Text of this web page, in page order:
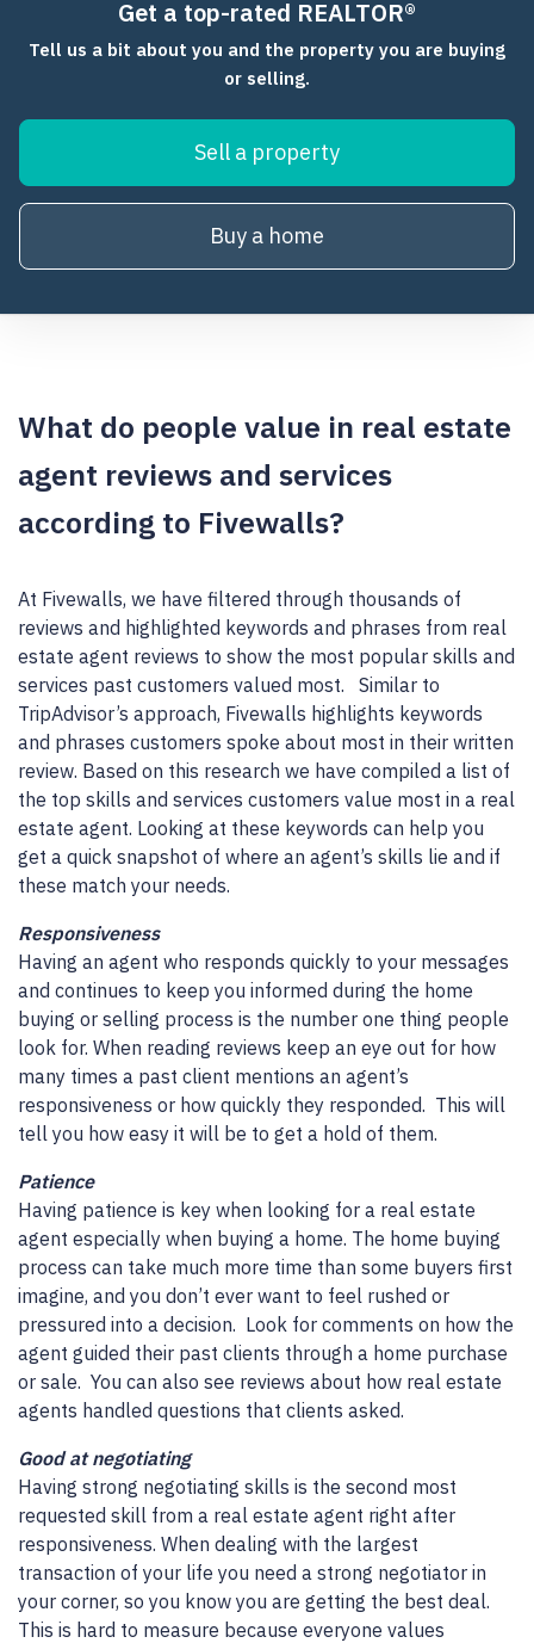
Get a top-rated REALTOR®
Tell us a bit about you and the property you are buying
or selling.
Sell a property
Buy a home
What do people value in real estate
agent reviews and services
according to Fivewalls?
At Fivewalls, we have filtered through thousands of
reviews and highlighted keywords and phrases from real
estate agent reviews to show the most popular skills and
services past customers valued most. Similar to
TripAdvisor’s approach, Fivewalls highlights keywords
and phrases customers spoke about most in their written
review. Based on this research we have compiled a list of
the top skills and services customers value most in a real
estate agent. Looking at these keywords can help you
get a quick snapshot of where an agent’s skills lie and if
these match your needs.
Responsiveness
Having an agent who responds quickly to your messages
and continues to keep you informed during the home
buying or selling process is the number one thing people
look for. When reading reviews keep an eye out for how
many times a past client mentions an agent’s
responsiveness or how quickly they responded. This will
tell you how easy it will be to get a hold of them.
Patience
Having patience is key when looking for a real estate
agent especially when buying a home. The home buying
process can take much more time than some buyers first
imagine, and you don’t ever want to feel rushed or
pressured into a decision. Look for comments on how the
agent guided their past clients through a home purchase
or sale. You can also see reviews about how real estate
agents handled questions that clients asked.
Good at negotiating
Having strong negotiating skills is the second most
requested skill from a real estate agent right after
responsiveness. When dealing with the largest
transaction of your life you need a strong negotiator in
your corner, so you know you are getting the best deal.
This is hard to measure because everyone values